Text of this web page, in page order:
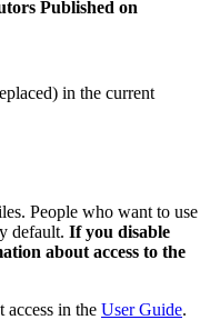
Published on
in the current
People who want to use
default. If you disable
about access to the
access in the User Guide.